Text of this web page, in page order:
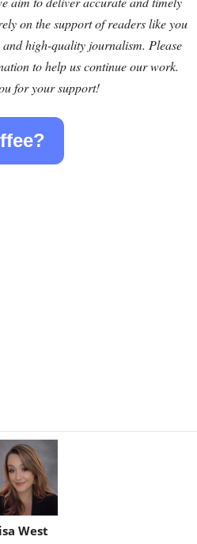
on the support of readers like you
high-quality journalism. Please
to help us continue our work.
for your support!
West